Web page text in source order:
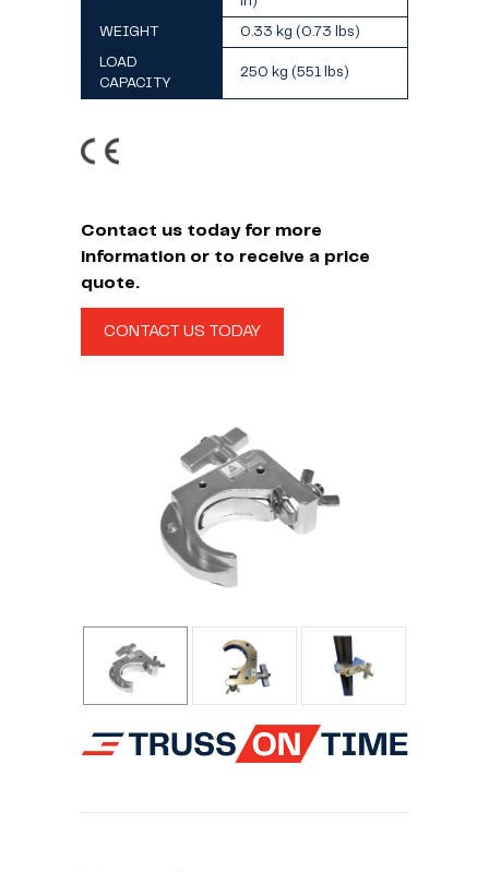
WEIGHT 0.33 kg (0.73 lbs)
LOAD
CAPACITY
250 kg (551 lbs)
Contact us today for more
information or to receive a price
quote.
CONTACT US TODAY